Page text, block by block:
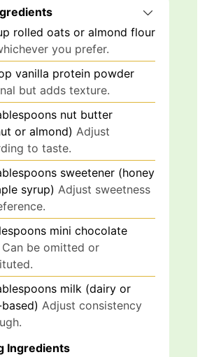
rolled oats or almond flour
you prefer.
vanilla protein powder
but adds texture.
nut butter
or almond) Adjust
to taste.
sweetener (honey
syrup) Adjust sweetness
mini chocolate
Can be omitted or
milk (dairy or
Adjust consistency
Ingredients